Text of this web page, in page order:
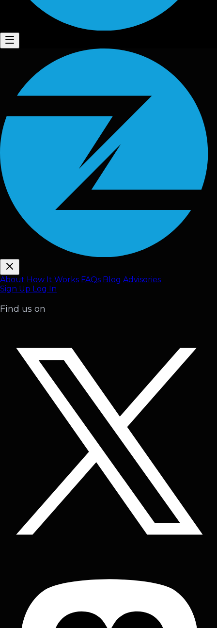
About How It Works FAQs Blog Advisories
Sign Up Log In
Find us on